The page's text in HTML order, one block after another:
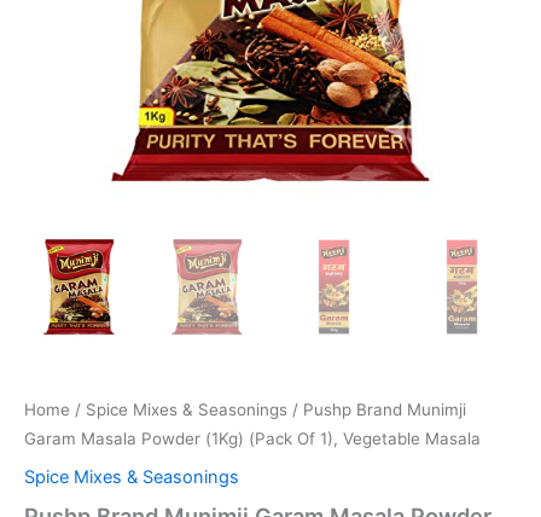
Home / Spice Mixes & Seasonings / Pushp Brand Munimji
Garam Masala Powder (1Kg) (Pack Of 1), Vegetable Masala
Spice Mixes & Seasonings